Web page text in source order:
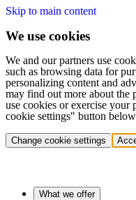
Skip to main content
We use cookies
We and our partners use
such as browsing data for
personalizing content and
may find out more about the
use cookies or exercise your
cookie settings" button
Change cookie settings
What we offer